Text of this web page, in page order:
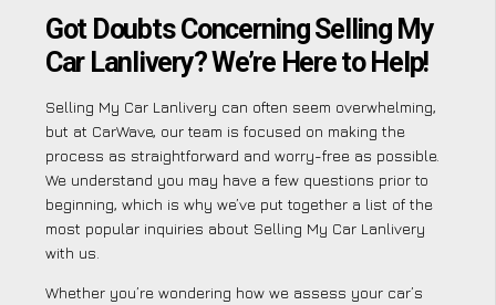
Got Doubts Concerning Selling My
Car Lanlivery? We’re Here to Help!
Selling My Car Lanlivery can often seem overwhelming,
but at CarWave, our team is focused on making the
process as straightforward and worry-free as possible.
We understand you may have a few questions prior to
beginning, which is why we’ve put together a list of the
most popular inquiries about Selling My Car Lanlivery
with us.
Whether you’re wondering how we assess your car’s